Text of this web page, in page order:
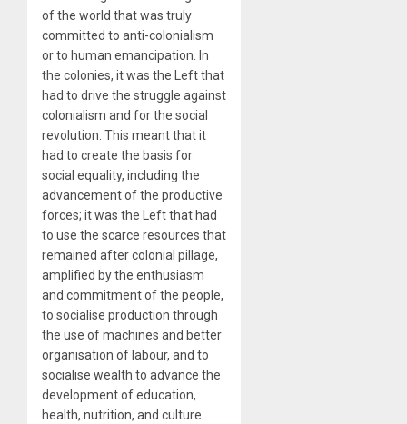
of the world that was truly
committed to anti-colonialism
or to human emancipation. In
the colonies, it was the Left that
had to drive the struggle against
colonialism and for the social
revolution. This meant that it
had to create the basis for
social equality, including the
advancement of the productive
forces; it was the Left that had
to use the scarce resources that
remained after colonial pillage,
amplified by the enthusiasm
and commitment of the people,
to socialise production through
the use of machines and better
organisation of labour, and to
socialise wealth to advance the
development of education,
health, nutrition, and culture.